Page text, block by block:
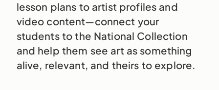
lesson plans to artist profiles and
video content—connect your
students to the National Collection
and help them see art as something
alive, relevant, and theirs to explore.